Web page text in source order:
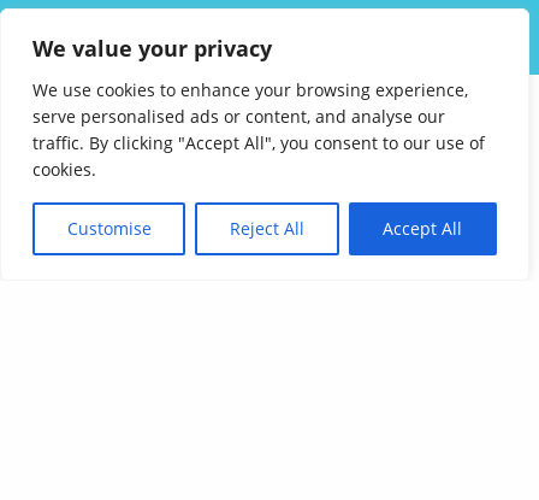
We value your privacy
We use cookies to enhance your browsing experience,
serve personalised ads or content, and analyse our
traffic. By clicking "Accept All", you consent to our use of
cookies.
Customise Reject All Accept All
CAREERS
FAQ